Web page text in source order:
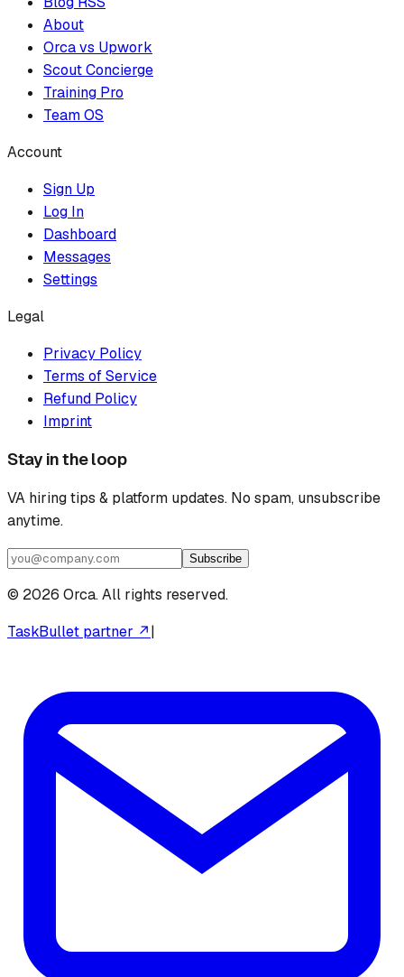
About
Orca vs Upwork
Scout Concierge
Training Pro
Team OS
Account
Sign Up
Log In
Dashboard
Messages
Settings
Legal
Privacy Policy
Terms of Service
Refund Policy
Imprint
Stay in the loop
VA hiring tips & platform updates. No spam, unsubscribe
anytime.
Subscribe
© 2026 Orca. All rights reserved.
TaskBullet partner ↗|